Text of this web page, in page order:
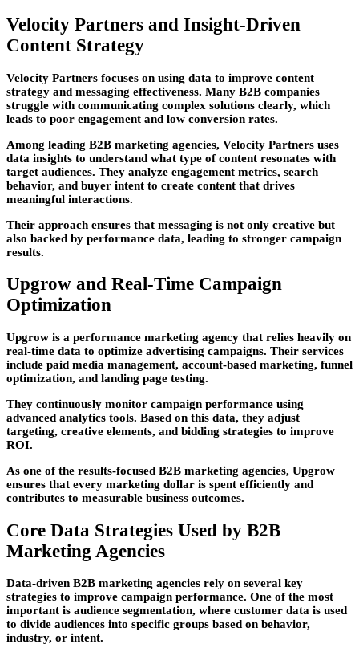
Velocity Partners and Insight-Driven
Content Strategy
Velocity Partners focuses on using data to improve content
strategy and messaging effectiveness. Many B2B companies
struggle with communicating complex solutions clearly, which
leads to poor engagement and low conversion rates.
Among leading B2B marketing agencies, Velocity Partners uses
data insights to understand what type of content resonates with
target audiences. They analyze engagement metrics, search
behavior, and buyer intent to create content that drives
meaningful interactions.
Their approach ensures that messaging is not only creative but
also backed by performance data, leading to stronger campaign
results.
Upgrow and Real-Time Campaign
Optimization
Upgrow is a performance marketing agency that relies heavily on
real-time data to optimize advertising campaigns. Their services
include paid media management, account-based marketing, funnel
optimization, and landing page testing.
They continuously monitor campaign performance using
advanced analytics tools. Based on this data, they adjust
targeting, creative elements, and bidding strategies to improve
ROI.
As one of the results-focused B2B marketing agencies, Upgrow
ensures that every marketing dollar is spent efficiently and
contributes to measurable business outcomes.
Core Data Strategies Used by B2B
Marketing Agencies
Data-driven B2B marketing agencies rely on several key
strategies to improve campaign performance. One of the most
important is audience segmentation, where customer data is used
to divide audiences into specific groups based on behavior,
industry, or intent.